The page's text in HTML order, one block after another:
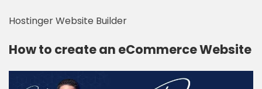
Hostinger Website Builder
How to create an eCommerce Website